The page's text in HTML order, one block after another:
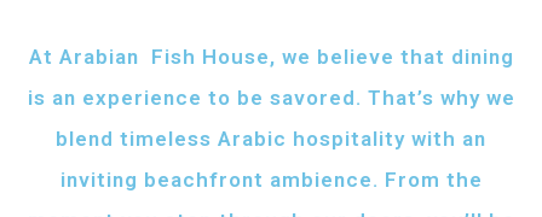
At Arabian Fish House, we believe that dining
is an experience to be savored. That’s why we
blend timeless Arabic hospitality with an
inviting beachfront ambience. From the